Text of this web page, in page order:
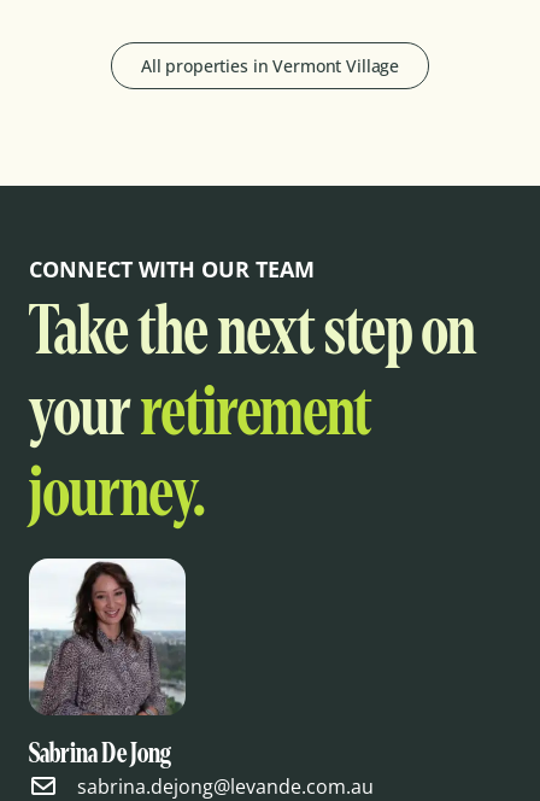
All properties inVermont Village
CONNECT WITH OUR TEAM
Take the next step on
yourretirement
journey.
Sabrina De Jong
sabrina.dejong@levande.com.au